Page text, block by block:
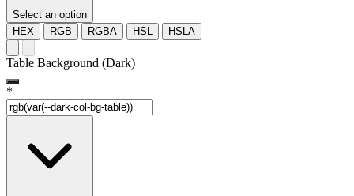
Select an option
HEX
RGB RGBA HSL HSLA
Table Background (Dark)
*